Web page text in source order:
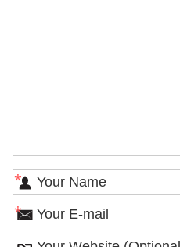
*
*